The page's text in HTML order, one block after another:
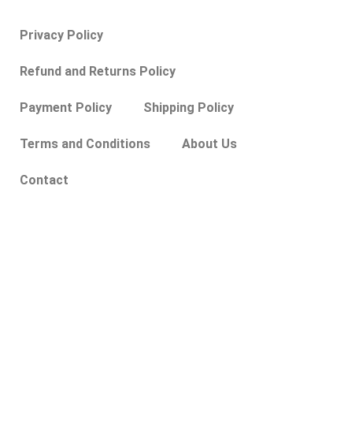
Privacy Policy
Refund and Returns Policy
Payment Policy Shipping Policy
Terms and Conditions About Us
Contact